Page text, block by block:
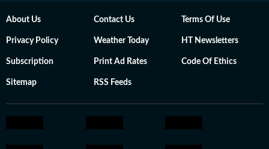
About Us Contact Us Terms Of Use
Privacy Policy Weather Today HT Newsletters
Subscription Print Ad Rates Code Of Ethics
Sitemap RSS Feeds